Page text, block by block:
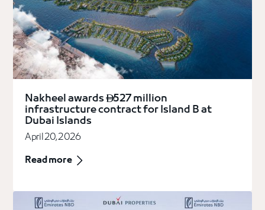
Nakheel awards527 million
infrastructure contract for Island B at
Dubai Islands
April 20, 2026
Read more